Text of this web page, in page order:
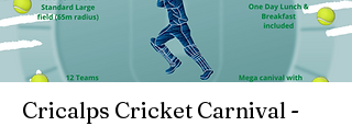
Cricalps Cricket Carnival -